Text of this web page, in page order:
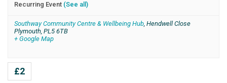
Recurring Event (See all)
Southway Community Centre & Wellbeing Hub, Hendwell Close
Plymouth, PL5 6TB
+ Google Map
£2